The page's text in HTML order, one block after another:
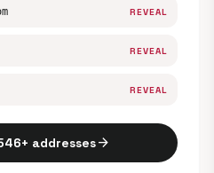
REVEAL
REVEAL
REVEAL
addressesarrow_forward